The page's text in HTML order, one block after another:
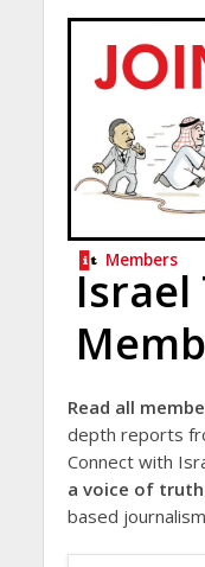
Members
Israel
Read all
depth reports
Connect with
a voice of truth
based